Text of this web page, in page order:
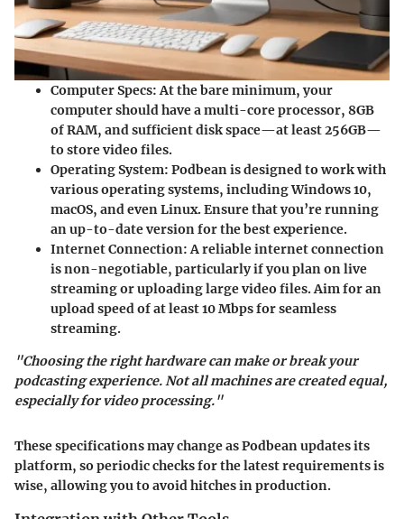
Computer Specs: At the bare minimum, your
computer should have a multi-core processor, 8GB
of RAM, and sufficient disk space—at least 256GB—
to store video files.
Operating System: Podbean is designed to work with
various operating systems, including Windows 10,
macOS, and even Linux. Ensure that you’re running
an up-to-date version for the best experience.
Internet Connection: A reliable internet connection
is non-negotiable, particularly if you plan on live
streaming or uploading large video files. Aim for an
upload speed of at least 10 Mbps for seamless
streaming.
"Choosing the right hardware can make or break your
podcasting experience. Not all machines are created equal,
especially for video processing."
These specifications may change as Podbean updates its
platform, so periodic checks for the latest requirements is
wise, allowing you to avoid hitches in production.